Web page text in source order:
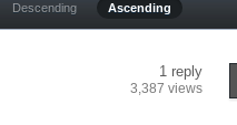
Descending Ascending
1 reply
3,387 views